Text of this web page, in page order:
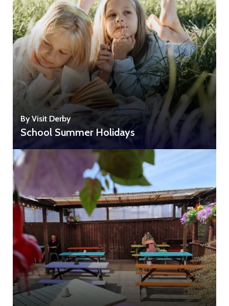
By Visit Derby
School Summer Holidays